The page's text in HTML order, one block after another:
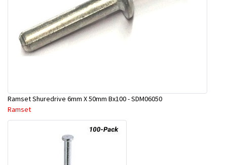
Ramset Shuredrive 6mm X 50mm Bx100 - SDM06050
Ramset